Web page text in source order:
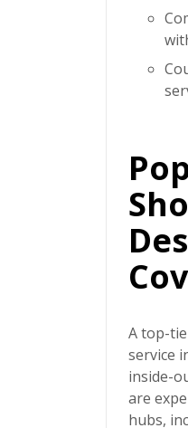
A top-
service
inside-
are
hubs,